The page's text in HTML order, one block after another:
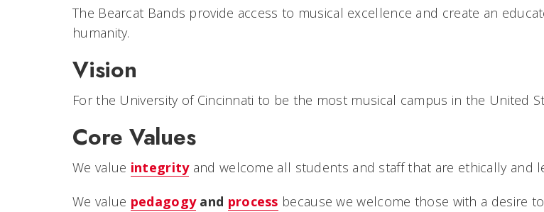
The Bearcat Bands provide access to musical excellence and create an
humanity.
Vision
For the University of Cincinnati to be the most musical campus in the United
Core Values
We value integrityand welcome all students and staff that are ethically and
We value pedagogyand process because we welcome those with a desire